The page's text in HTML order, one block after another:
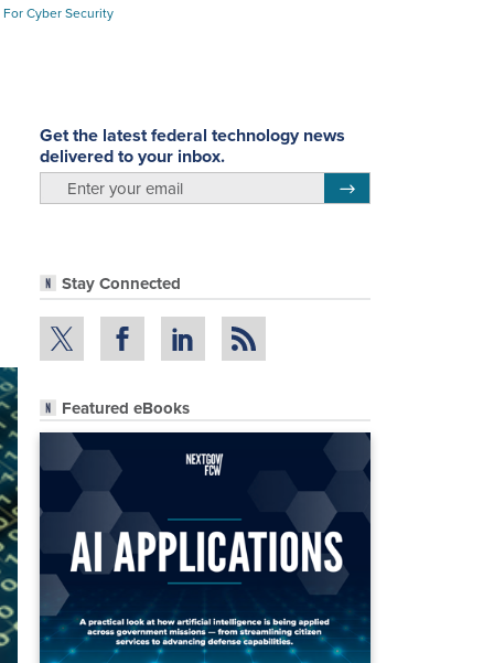
Cyber Security
Get the latest federal technology news
delivered to your inbox.
Stay Connected
Featured eBooks